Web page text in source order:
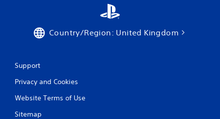
Country/Region: United Kingdom
Support
Privacy and Cookies
Website Terms of Use
Sitemap